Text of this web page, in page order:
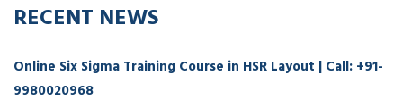
RECENT NEWS
Online Six Sigma Training Course in HSR Layout | Call: +91-
9980020968